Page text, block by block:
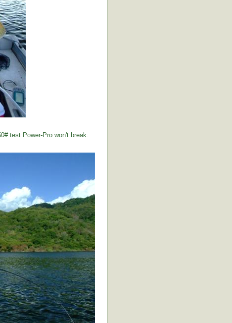
test Power-Pro won't break.